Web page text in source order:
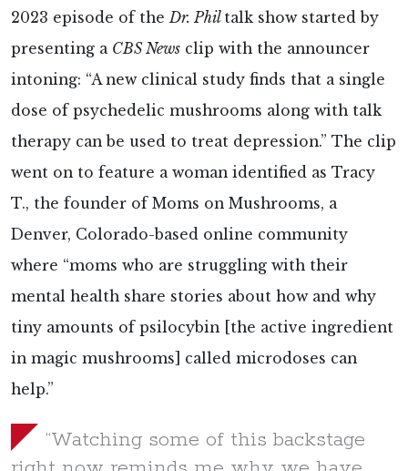
2023 episode of the Dr. Phil talk show started by
presenting a CBS News clip with the announcer
intoning: “A new clinical study finds that a single
dose of psychedelic mushrooms along with talk
therapy can be used to treat depression.” The clip
went on to feature a woman identified as Tracy
T., the founder of Moms on Mushrooms, a
Denver, Colorado-based online community
where “moms who are struggling with their
mental health share stories about how and why
tiny amounts of psilocybin [the active ingredient
in magic mushrooms] called microdoses can
help.”
“Watching some of this backstage